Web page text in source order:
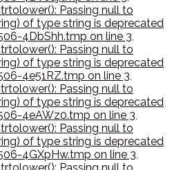
Passing null to
of type string is deprecated
4DbShh.tmp on line 3,
Passing null to
of type string is deprecated
4e51RZ.tmp on line 3,
Passing null to
of type string is deprecated
4eAWz0.tmp on line 3,
Passing null to
of type string is deprecated
4GXpHw.tmp on line 3,